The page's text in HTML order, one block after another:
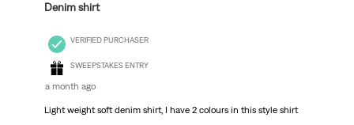
Denim shirt
VERIFIED PURCHASER
SWEEPSTAKES ENTRY
a month ago
Light weight soft denim shirt, I have 2 colours in this style shirt